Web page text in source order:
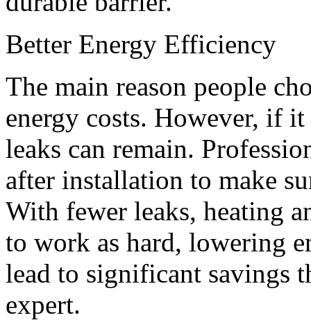
Better Energy Efficiency
The main reason people
energy costs. However, if
leaks can remain.
after installation to make
With fewer leaks, heating
to work as hard, lowering
lead to significant savings
expert.